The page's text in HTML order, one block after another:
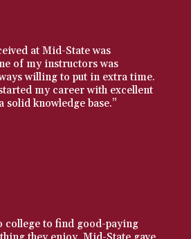
at Mid-State was
of my instructors was
willing to put in extra time.
my career with excellent
solid knowledge base.”
college to find good-paying